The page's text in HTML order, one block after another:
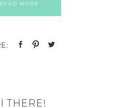
READ MORE
THERE!